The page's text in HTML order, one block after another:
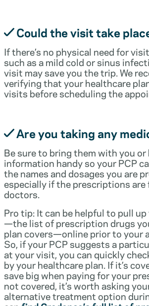
Could the visit take
If there’s no physical need for
such as a mild cold or sinus
visit may save you the trip. We
verifying that your healthcare
visits before scheduling the
Are you taking any
Be sure to bring them with you or
information handy so your PCP
the names and dosages you are
especially if the prescriptions
doctors.
Pro tip: It can be helpful to pull
—the list of prescription drugs
plan covers—online prior to your
So, if your PCP suggests a
at your visit, you can quickly
by your healthcare plan. If it’s
save big when paying for your
not covered, it’s worth asking
alternative treatment option